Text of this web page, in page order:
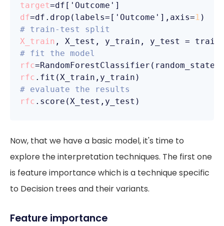
target
df=df.drop(labels=['Outcome'],axis=1
# train-test split
X_train , X_test, y_train, y_test =
# fit the model
rfc=RandomForestClassifier(random_state=
rfc
# evaluate the results
rfc
Now, that we have a basic model, it's time to
explore the interpretation techniques. The first one
is feature importance which is a technique specific
to Decision trees and their variants.
Feature importance